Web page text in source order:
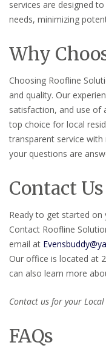
services are designed
needs, minimizing
Why
Choosing Roofline
and quality. Our
satisfaction, and use of
top choice for local
transparent service
your questions are
Contact Us
Ready to get started on
Contact Roofline
email at
Our office is located at
can also learn more
Contact us for your
FAQs